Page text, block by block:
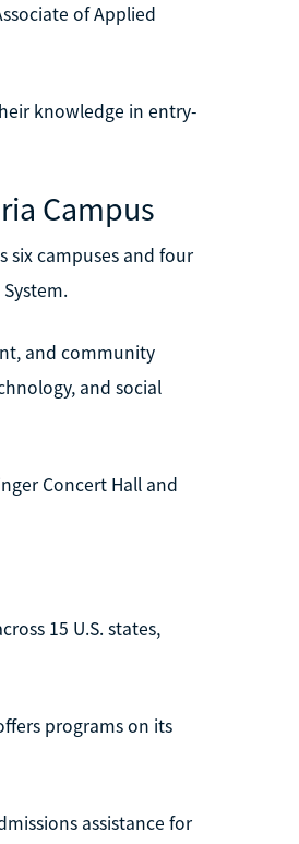
of Applied
knowledge in entry-
Campus
six campuses and four
and community
and social
Concert Hall and
15 U.S. states,
programs on its
assistance for